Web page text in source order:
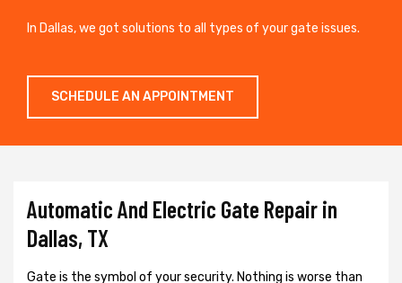
In Dallas, we got solutions to all types of your gate issues.
SCHEDULE AN APPOINTMENT
Automatic And Electric Gate Repair in
Dallas, TX
Gate is the symbol of your security. Nothing is worse than